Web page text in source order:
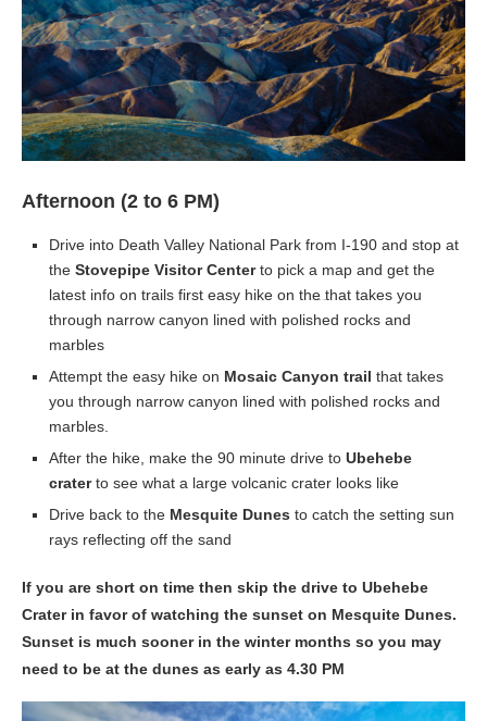
Afternoon (2 to 6 PM)
Drive into Death Valley National Park from I-190 and stop at
the Stovepipe Visitor Centerto pick a map and get the
latest info on trails first easy hike on the that takes you
through narrow canyon lined with polished rocks and
marbles
Attempt the easy hike on Mosaic Canyon trail that takes
you through narrow canyon lined with polished rocks and
marbles.
After the hike, make the 90 minute drive to Ubehebe
craterto see what a large volcanic crater looks like
Drive back to the Mesquite Dunes to catch the setting sun
rays reflecting off the sand
If you are short on time then skip the drive to Ubehebe
Crater in favor of watching the sunset on Mesquite Dunes.
Sunset is much sooner in the winter months so you may
need to be at the dunes as early as 4.30 PM